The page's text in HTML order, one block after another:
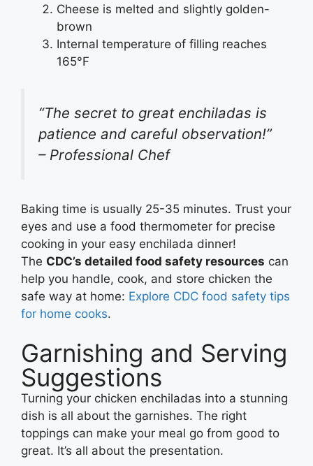
Cheese is melted and slightly golden-
brown
Internal temperature of filling reaches
165°F
“The secret to great enchiladas is
patience and careful observation!”
– Professional Chef
Baking time is usually 25-35 minutes. Trust your
eyes and use a food thermometer for precise
cooking in your easy enchilada dinner!
The CDC’s detailed food safety resources can
help you handle, cook, and store chicken the
safe way at home: Explore CDC food safety tips
for home cooks.
Garnishing and Serving
Suggestions
Turning your chicken enchiladas into a stunning
dish is all about the garnishes. The right
toppings can make your meal go from good to
great. It’s all about the presentation.